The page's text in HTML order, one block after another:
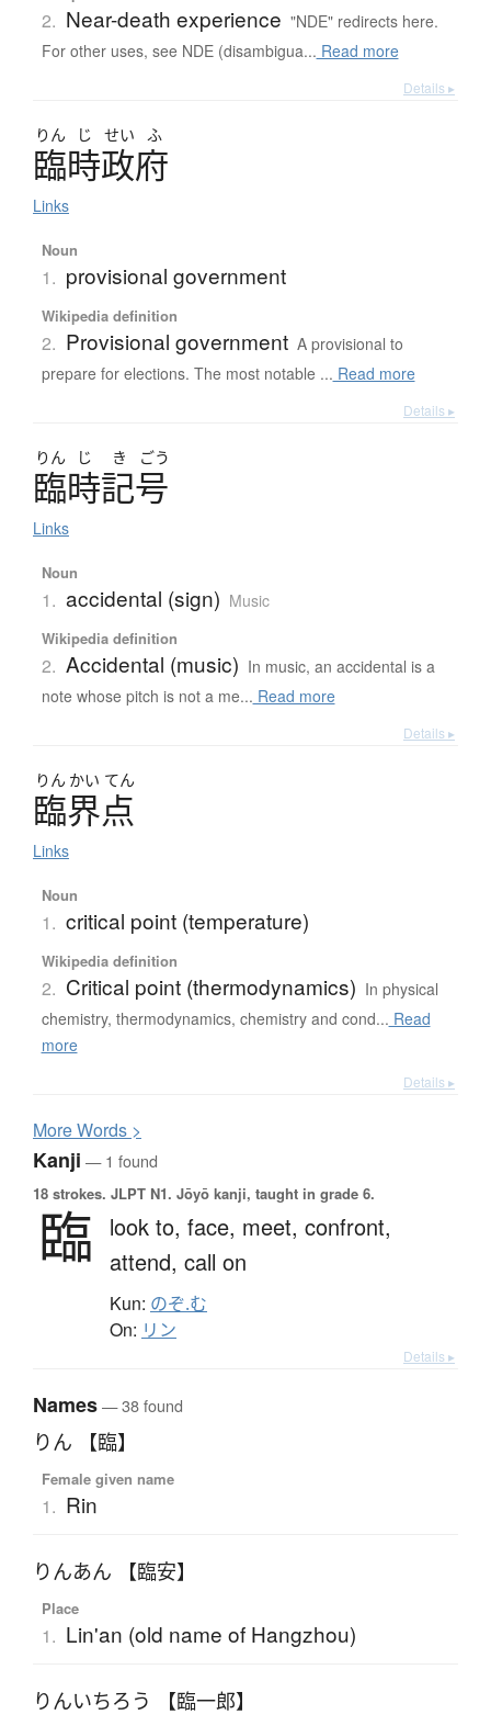
2. Near-death experience "NDE" redirects here.
For other uses, see NDE (disambigua... Read more
Details ▸
りん じ せい ふ
臨時政府
Links
Noun
1. provisional government
Wikipedia definition
2. Provisional government A provisional to
prepare for elections. The most notable ... Read more
Details ▸
りん じ き ごう
臨時記号
Links
Noun
1. accidental (sign) Music
Wikipedia definition
2. Accidental (music) In music, an accidental is a
note whose pitch is not a me... Read more
Details ▸
りん かい てん
臨界点
Links
Noun
1. critical point (temperature)
Wikipedia definition
2. Critical point (thermodynamics) In physical
chemistry, thermodynamics, chemistry and cond... Read
more
Details ▸
MoreWords >
Kanji — 1 found
18 strokes. JLPT N1. Jōyō kanji, taught in grade 6.
臨 look to, face, meet, confront,
attend, call on
Kun: のぞ.む
On: リン
Details ▸
Names— 38 found
りん 【臨】
Female given name
1. Rin
りんあん 【臨安】
Place
1. Lin'an (old name of Hangzhou)
りんいちろう 【臨一郎】